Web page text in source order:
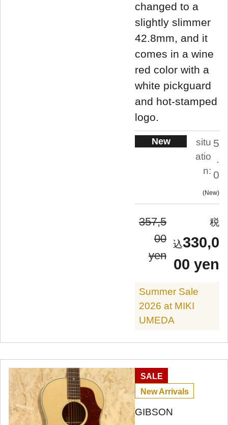
changed to a
slightly slimmer
42.8mm, and it
comes in a wine
red color with a
white pickguard
and hot-stamped
logo.
New
situ
atio
n:
5
.
0
New
357,5
00
yen
330,0
00 yen
Summer Sale
2026 at MIKI
UMEDA
SALE
New Arrivals
GIBSON